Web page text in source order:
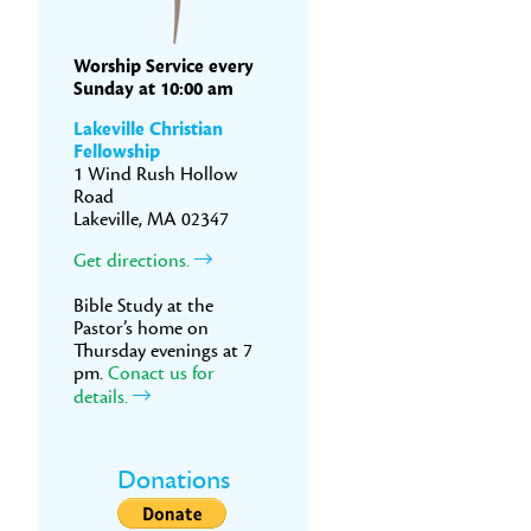
Worship Service every
Sunday at 10:00 am
Lakeville Christian
Fellowship
1 Wind Rush Hollow
Road
Lakeville, MA 02347
Get directions.
Bible Study at the
Pastor’s home on
Thursday evenings at 7
pm. Conact us for
details.
Donations